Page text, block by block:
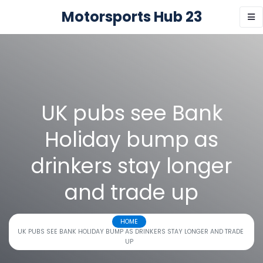
Motorsports Hub 23
UK pubs see Bank
Holiday bump as
drinkers stay longer
and trade up
HOME
UK PUBS SEE BANK HOLIDAY BUMP AS DRINKERS STAY LONGER AND TRADE
UP